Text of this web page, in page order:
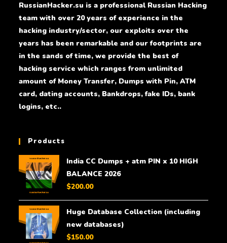
RussianHacker.su is a professional Russian Hacking
team with over 20 years of experience in the
hacking industry/sector, our exploits over the
years has been remarkable and our footprints are
in the sands of time, we provide the best of
hacking service which ranges from unlimited
amount of Money Transfer, Dumps with Pin, ATM
card, dating accounts, Bankdrops, fake IDs, bank
logins, etc..
Products
India CC Dumps + atm PIN x 10 HIGH
BALANCE 2026
$200.00
Huge Database Collection (including
new databases)
$150.00